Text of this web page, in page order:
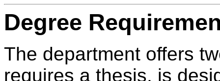
Degree
The department offers
requires a thesis, is